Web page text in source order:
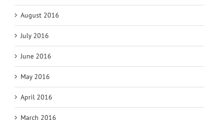
August 2016
July 2016
June 2016
May 2016
April 2016
March 2016